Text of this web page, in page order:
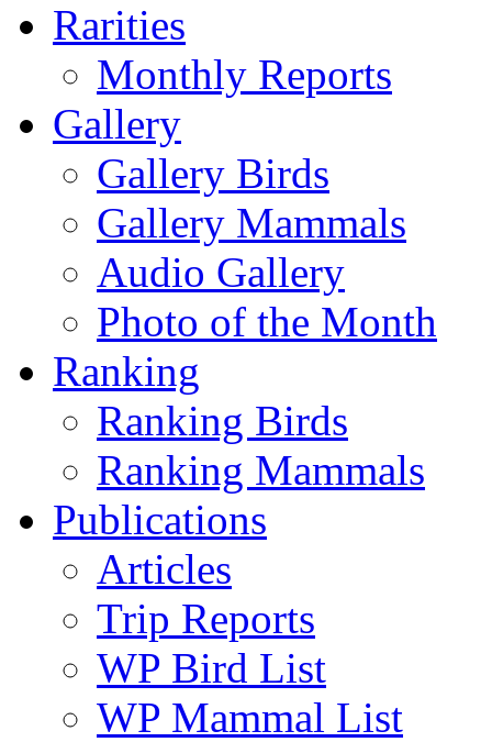
Rarities
Monthly Reports
Gallery
Gallery Birds
Gallery Mammals
Audio Gallery
Photo of the Month
Ranking
Ranking Birds
Ranking Mammals
Publications
Articles
Trip Reports
WP Bird List
WP Mammal List